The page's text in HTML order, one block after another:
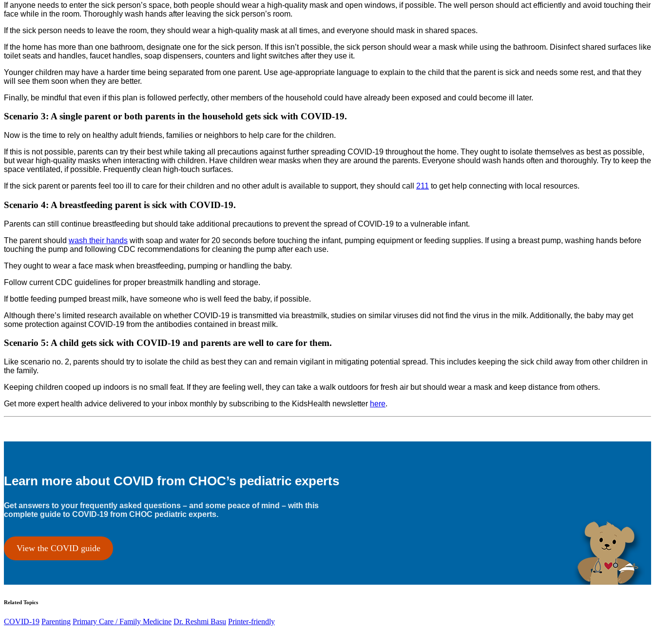
If anyone needs to enter the sick person’s space, both people should wear a high-quality mask and open windows, if possible. The well person should act efficiently and avoid touching their
face while in the room. Thoroughly wash hands after leaving the sick person’s room.
If the sick person needs to leave the room, they should wear a high-quality mask at all times, and everyone should mask in shared spaces.
If the home has more than one bathroom, designate one for the sick person. If this isn’t possible, the sick person should wear a mask while using the bathroom. Disinfect shared surfaces like
toilet seats and handles, faucet handles, soap dispensers, counters and light switches after they use it.
Younger children may have a harder time being separated from one parent. Use age-appropriate language to explain to the child that the parent is sick and needs some rest, and that they
will see them soon when they are better.
Finally, be mindful that even if this plan is followed perfectly, other members of the household could have already been exposed and could become ill later.
Scenario 3: A single parent or both parents in the household gets sick with COVID-19.
Now is the time to rely on healthy adult friends, families or neighbors to help care for the children.
If this is not possible, parents can try their best while taking all precautions against further spreading COVID-19 throughout the home. They ought to isolate themselves as best as possible,
but wear high-quality masks when interacting with children. Have children wear masks when they are around the parents. Everyone should wash hands often and thoroughly. Try to keep the
space ventilated, if possible. Frequently clean high-touch surfaces.
If the sick parent or parents feel too ill to care for their children and no other adult is available to support, they should call 211 to get help connecting with local resources.
Scenario 4: A breastfeeding parent is sick with COVID-19.
Parents can still continue breastfeeding but should take additional precautions to prevent the spread of COVID-19 to a vulnerable infant.
The parent should wash their hands with soap and water for 20 seconds before touching the infant, pumping equipment or feeding supplies. If using a breast pump, washing hands before
touching the pump and following CDC recommendations for cleaning the pump after each use.
They ought to wear a face mask when breastfeeding, pumping or handling the baby.
Follow current CDC guidelines for proper breastmilk handling and storage.
If bottle feeding pumped breast milk, have someone who is well feed the baby, if possible.
Although there’s limited research available on whether COVID-19 is transmitted via breastmilk, studies on similar viruses did not find the virus in the milk. Additionally, the baby may get
some protection against COVID-19 from the antibodies contained in breast milk.
Scenario 5: A child gets sick with COVID-19 and parents are well to care for them.
Like scenario no. 2, parents should try to isolate the child as best they can and remain vigilant in mitigating potential spread. This includes keeping the sick child away from other children in
the family.
Keeping children cooped up indoors is no small feat. If they are feeling well, they can take a walk outdoors for fresh air but should wear a mask and keep distance from others.
Get more expert health advice delivered to your inbox monthly by subscribing to the KidsHealth newsletter here.
Learn more about COVID from CHOC’s pediatric experts
Get answers to your frequently asked questions – and some peace of mind – with this
complete guide to COVID-19 from CHOC pediatric experts.
View the COVID guide
Related Topics
COVID-19 Parenting Primary Care / Family Medicine Dr. Reshmi Basu Printer-friendly